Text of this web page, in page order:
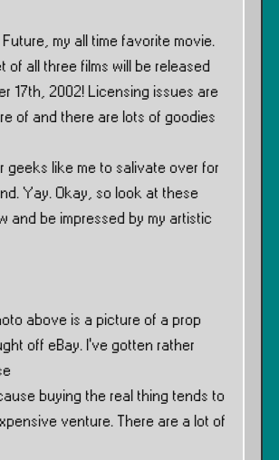
my all time favorite movie.
of all three films will be released
17th, 2002! Licensing issues are
of and there are lots of goodies
geeks like me to salivate over for
Yay. Okay, so look at these
and be impressed by my artistic
above is a picture of a prop
off eBay. I’ve gotten rather
buying the real thing tends to
venture. There are a lot of